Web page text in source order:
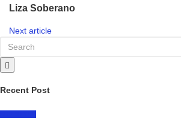
Liza Soberano
Next article
Recent Post